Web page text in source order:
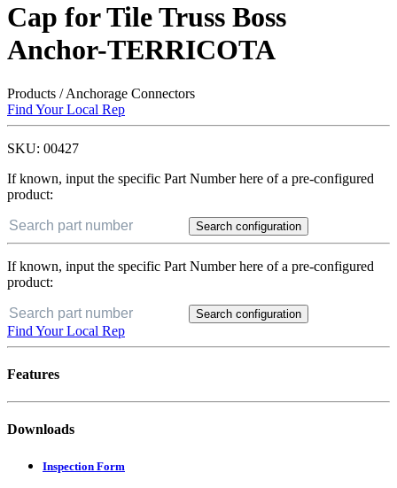
Cap for Tile Truss Boss
Anchor-TERRICOTA
Products /Anchorage Connectors
Find Your Local Rep
SKU: 00427
If known, input the specific Part Number here of a pre-configured
product:
Search configuration
If known, input the specific Part Number here of a pre-configured
product:
Search configuration
Find Your Local Rep
Features
Downloads
Inspection Form